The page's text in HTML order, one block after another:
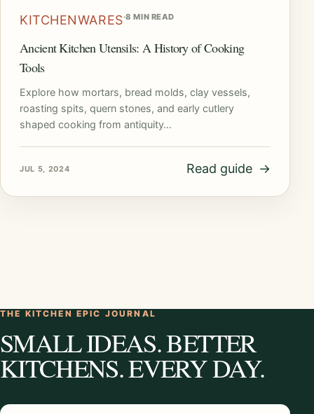
KITCHENWARES·8 MIN READ
Ancient Kitchen Utensils: A History of Cooking
Tools
Explore how mortars, bread molds, clay vessels,
roasting spits, quern stones, and early cutlery
shaped cooking from antiquity…
JUL 5, 2024 Read guide →
THE KITCHEN EPIC JOURNAL
SMALL IDEAS. BETTER
KITCHENS. EVERY DAY.